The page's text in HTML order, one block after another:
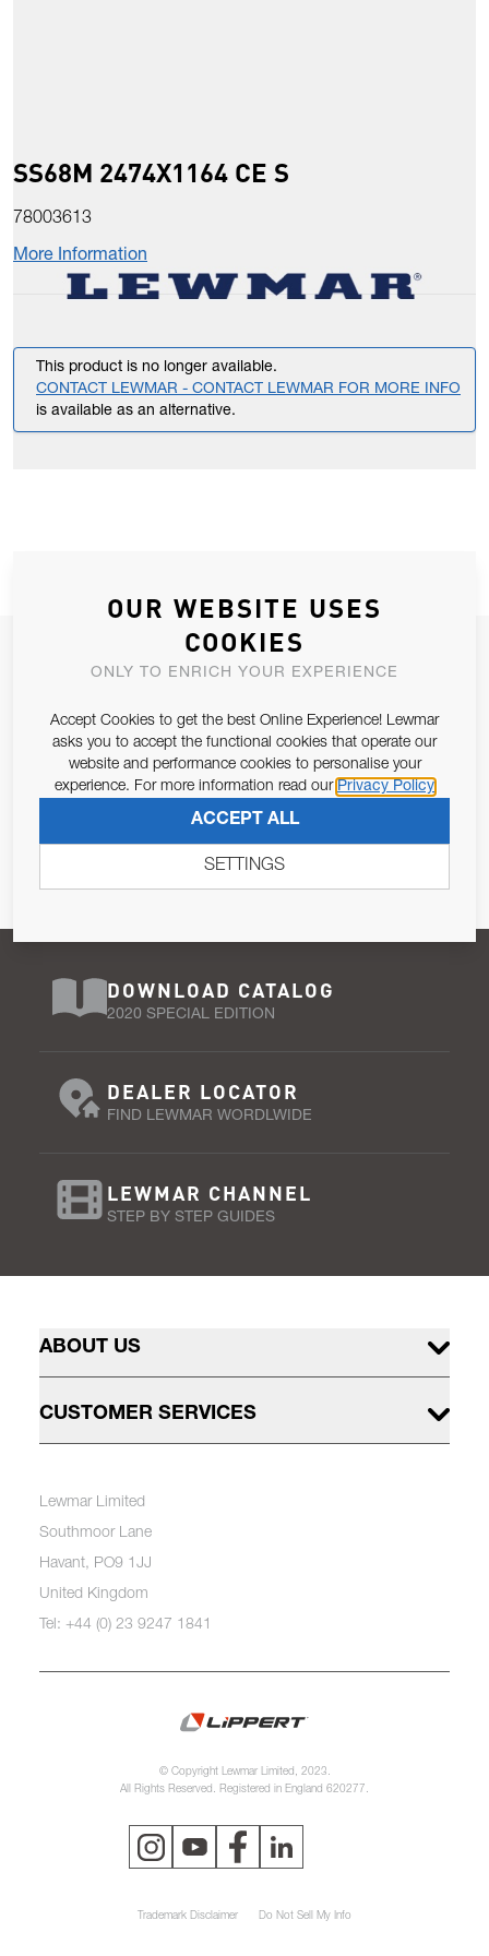
SS68M 2474X1164 CE S
78003613
More Information
This product is no longer available.
CONTACT LEWMAR - CONTACT LEWMAR FOR MORE INFO
is available as an alternative.
JOIN OUR NEWSLETTER
Email Address
Pursuant to and for the purposes of Article 13 of the EU REG
679/2016, I consent to the processing of personal data as per
SUBSCRIBE
DOWNLOAD CATALOG
2020 SPECIAL EDITION
DEALER LOCATOR
FIND LEWMAR WORDLWIDE
LEWMAR CHANNEL
STEP BY STEP GUIDES
ABOUT US
CUSTOMER SERVICES
Lewmar Limited
Southmoor Lane
Havant, PO9 1JJ
United Kingdom
Tel: +44 (0) 23 9247 1841
© Copyright Lewmar Limited, 2023.
All Rights Reserved. Registered in England 620277.
Trademark Disclaimer Do Not Sell My Info
OUR WEBSITE USES
COOKIES
ONLY TO ENRICH YOUR EXPERIENCE
Accept Cookies to get the best Online Experience! Lewmar
asks you to accept the functional cookies that operate our
website and performance cookies to personalise your
experience. For more information read our Privacy Policy
ACCEPT ALL
SETTINGS